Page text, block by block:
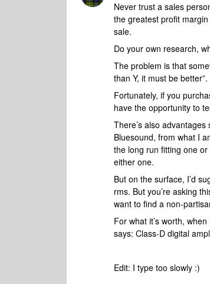
Never trust a sales
the greatest profit
sale.
Do your own research,
The problem is that
than Y, it must be better”.
Fortunately, if you
have the opportunity to
There’s also
Bluesound, from what I
the long run fitting one
either one.
But on the surface, I’d
rms. But you’re asking
want to find a non-
For what it’s worth,
says: Class-D digital
Edit: I type too slowly :)